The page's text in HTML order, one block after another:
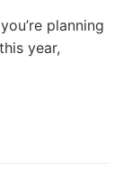
planning
year,